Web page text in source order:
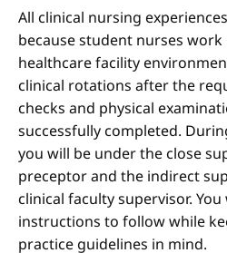
All clinical nursing
because student nurses
healthcare facility
clinical rotations after the
checks and physical
successfully completed.
you will be under the close
preceptor and the indirect
clinical faculty supervisor.
instructions to follow while
practice guidelines in mind.